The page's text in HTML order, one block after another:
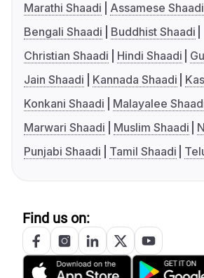
Marathi Shaadi
Assamese Shaadi
Bengali Shaadi
Buddhist Shaadi
Christian Shaadi
Hindi Shaadi
Jain Shaadi
Kannada Shaadi
Konkani Shaadi
Malayalee
Marwari Shaadi
Muslim Shaadi
Punjabi Shaadi
Tamil Shaadi
Find us on: